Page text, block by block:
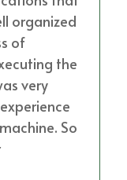
organized
of
the
very
So